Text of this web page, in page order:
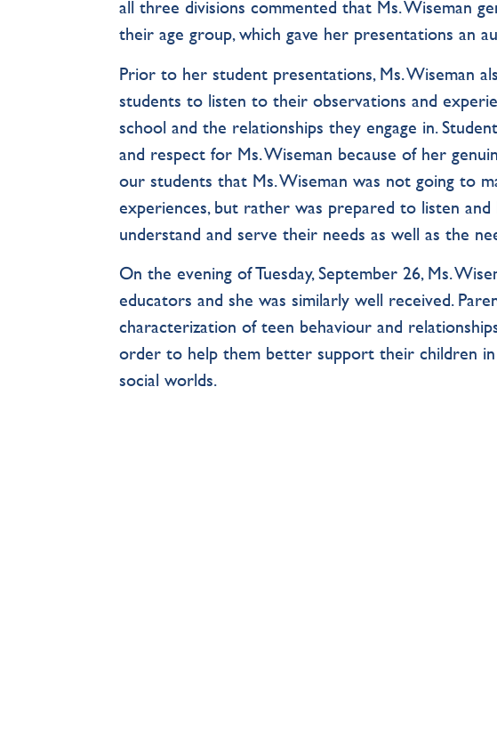
all three divisions commented that Ms. Wiseman
their age group, which gave her presentations an
Prior to her student presentations, Ms. Wiseman
students to listen to their observations and
school and the relationships they engage in.
and respect for Ms. Wiseman because of her
our students that Ms. Wiseman was not going to
experiences, but rather was prepared to listen
understand and serve their needs as well as the
On the evening of Tuesday, September 26, Ms.
educators and she was similarly well received.
characterization of teen behaviour and
order to help them better support their children
social worlds.